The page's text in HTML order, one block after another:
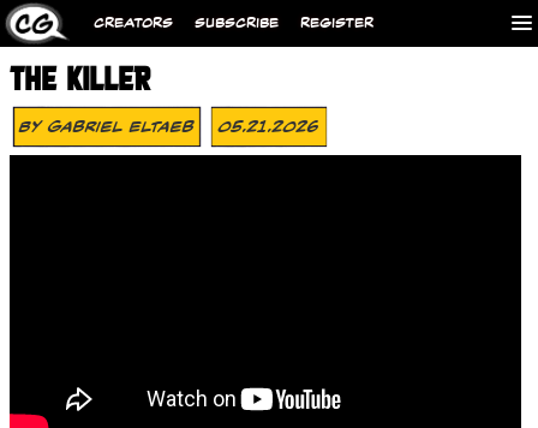
CREATORS SUBSCRIBE REGISTER
THE KILLER
ByGabriel Eltaeb 05.21.2026